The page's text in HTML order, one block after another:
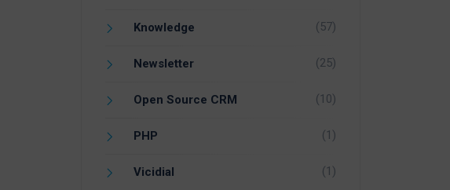
Knowledge (57)
Newsletter (25)
Open Source CRM (10)
PHP (1)
Vicidial (1)